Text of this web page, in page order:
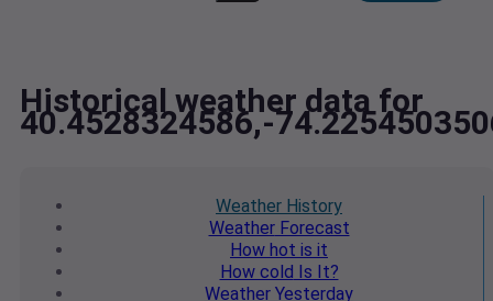
Historical weather data for
40.4528324586,-
Weather History
WeatherForecast
How hot is it
How cold Is It?
Weather Yesterday